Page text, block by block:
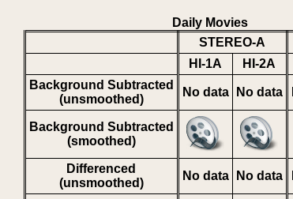
Daily Movies
STEREO-A
HI-1A
HI-2A
Background Subtracted
(unsmoothed)
No data No data
Background Subtracted
(smoothed)
Differenced
(unsmoothed)
No data No data